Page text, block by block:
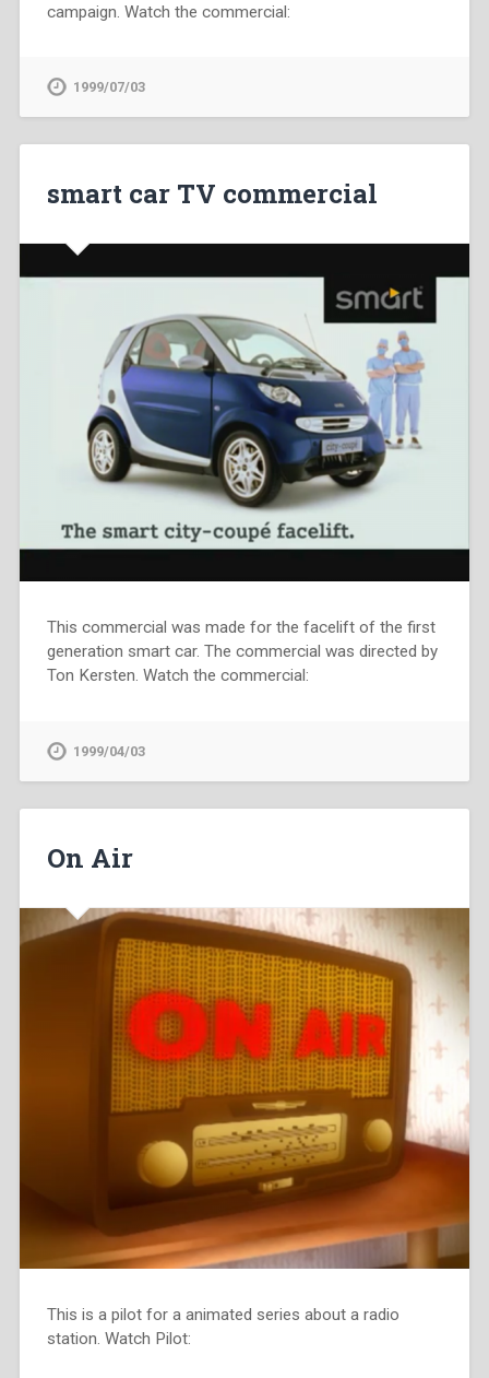
campaign. Watch the commercial:
1999/07/03
smart car TV commercial
This commercial was made for the facelift of the first
generation smart car. The commercial was directed by
Ton Kersten. Watch the commercial:
1999/04/03
On Air
This is a pilot for a animated series about a radio
station. Watch Pilot: